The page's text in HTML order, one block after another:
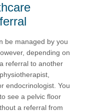
be managed by you
depending on
referral to another
endocrinologist. You
see a pelvic floor
a referral from